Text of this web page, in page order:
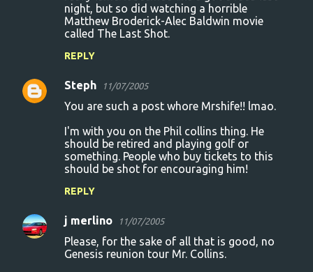
night, but so did watching a horrible
Matthew Broderick-Alec Baldwin movie
called The Last Shot.
REPLY
Steph 11/07/2005
You are such a post whore Mrshife!! lmao.
I'm with you on the Phil collins thing. He
should be retired and playing golf or
something. People who buy tickets to this
should be shot for encouraging him!
REPLY
j merlino 11/07/2005
Please, for the sake of all that is good, no
Genesis reunion tour Mr. Collins.